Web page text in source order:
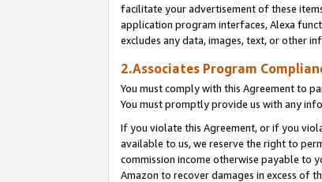
facilitate your advertisement of these
application program interfaces, Alexa
excludes any data, images, text, or other
2.Associates Program
You must comply with this Agreement to
You must promptly provide us with any
If you violate this Agreement, or if you
available to us, we reserve the right to
commission income otherwise payable to
Amazon to recover damages in excess of